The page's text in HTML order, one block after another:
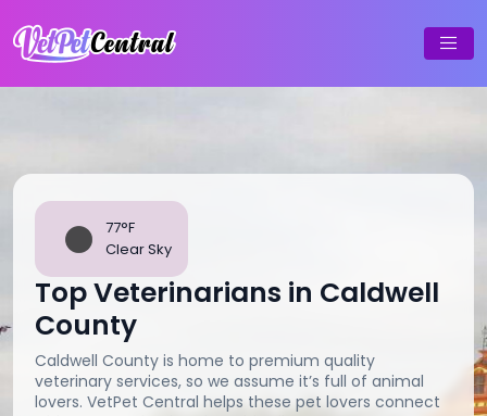
77°F
Clear Sky
Top Veterinarians in Caldwell
County
Caldwell County is home to premium quality
veterinary services, so we assume it’s full of animal
lovers. VetPet Central helps these pet lovers connect